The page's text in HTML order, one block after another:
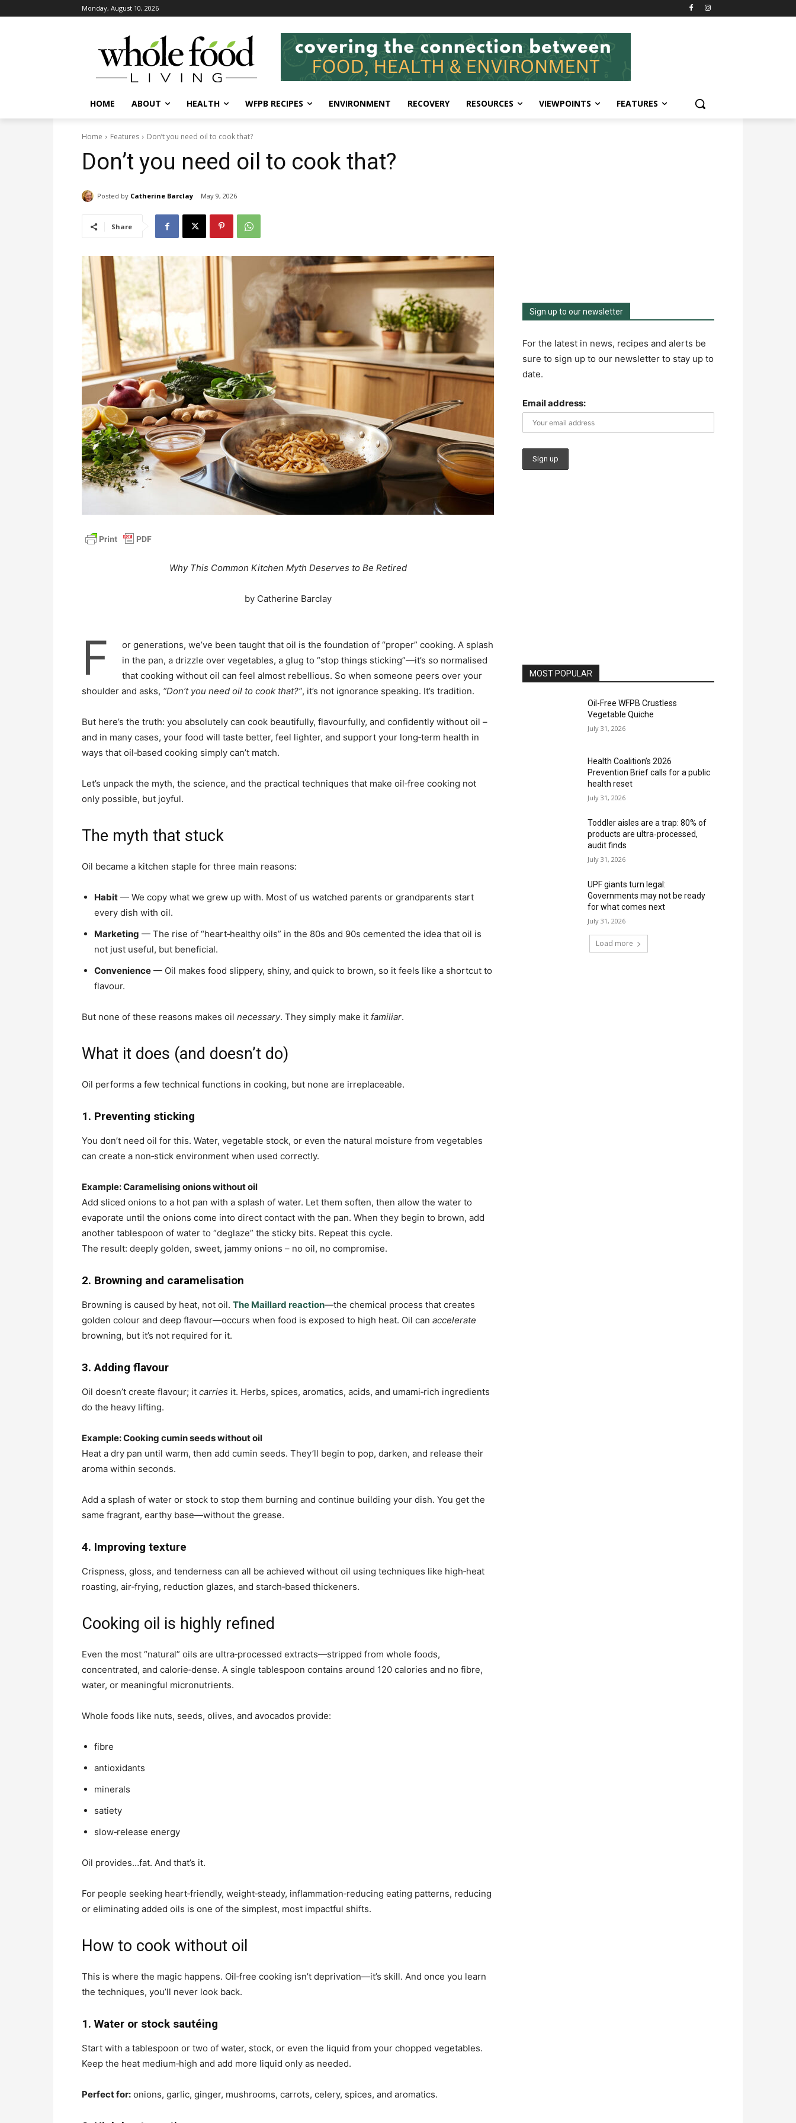
Monday, August 10, 2026
HOME ABOUT HEALTH WFPB RECIPES ENVIRONMENT RECOVERY RESOURCES VIEWPOINTS FEATURES
Home Features Don’t you need oil to cook that?
Don’t you need oil to cook that?
Posted by Catherine Barclay May 9, 2026
Share
Why This Common Kitchen Myth Deserves to Be Retired
by Catherine Barclay
F
or generations, we’ve been taught that oil is the foundation of “proper” cooking. A splash
in the pan, a drizzle over vegetables, a glug to “stop things sticking”—it’s so normalised
that cooking without oil can feel almost rebellious. So when someone peers over your
shoulder and asks, “Don’t you need oil to cook that?”, it’s not ignorance speaking. It’s tradition.
But here’s the truth: you absolutely can cook beautifully, flavourfully, and confidently without oil –
and in many cases, your food will taste better, feel lighter, and support your long‑term health in
ways that oil‑based cooking simply can’t match.
Let’s unpack the myth, the science, and the practical techniques that make oil‑free cooking not
only possible, but joyful.
The myth that stuck
Oil became a kitchen staple for three main reasons:
Habit — We copy what we grew up with. Most of us watched parents or grandparents start
every dish with oil.
Marketing — The rise of “heart‑healthy oils” in the 80s and 90s cemented the idea that oil is
not just useful, but beneficial.
Convenience — Oil makes food slippery, shiny, and quick to brown, so it feels like a shortcut to
flavour.
But none of these reasons makes oil necessary. They simply make it familiar.
What it does (and doesn’t do)
Oil performs a few technical functions in cooking, but none are irreplaceable.
1. Preventing sticking
You don’t need oil for this. Water, vegetable stock, or even the natural moisture from vegetables
can create a non‑stick environment when used correctly.
Example: Caramelising onions without oil
Add sliced onions to a hot pan with a splash of water. Let them soften, then allow the water to
evaporate until the onions come into direct contact with the pan. When they begin to brown, add
another tablespoon of water to “deglaze” the sticky bits. Repeat this cycle.
The result: deeply golden, sweet, jammy onions – no oil, no compromise.
2. Browning and caramelisation
Browning is caused by heat, not oil. The Maillard reaction—the chemical process that creates
golden colour and deep flavour—occurs when food is exposed to high heat. Oil can accelerate
browning, but it’s not required for it.
3. Adding flavour
Oil doesn’t create flavour; it carries it. Herbs, spices, aromatics, acids, and umami‑rich ingredients
do the heavy lifting.
Example: Cooking cumin seeds without oil
Heat a dry pan until warm, then add cumin seeds. They’ll begin to pop, darken, and release their
aroma within seconds.
Add a splash of water or stock to stop them burning and continue building your dish. You get the
same fragrant, earthy base—without the grease.
4. Improving texture
Crispness, gloss, and tenderness can all be achieved without oil using techniques like high‑heat
roasting, air‑frying, reduction glazes, and starch‑based thickeners.
Cooking oil is highly refined
Even the most “natural” oils are ultra‑processed extracts—stripped from whole foods,
concentrated, and calorie‑dense. A single tablespoon contains around 120 calories and no fibre,
water, or meaningful micronutrients.
Whole foods like nuts, seeds, olives, and avocados provide:
fibre
antioxidants
minerals
satiety
slow‑release energy
Oil provides…fat. And that’s it.
For people seeking heart‑friendly, weight‑steady, inflammation‑reducing eating patterns, reducing
or eliminating added oils is one of the simplest, most impactful shifts.
How to cook without oil
This is where the magic happens. Oil‑free cooking isn’t deprivation—it’s skill. And once you learn
the techniques, you’ll never look back.
1. Water or stock sautéing
Start with a tablespoon or two of water, stock, or even the liquid from your chopped vegetables.
Keep the heat medium‑high and add more liquid only as needed.
Perfect for: onions, garlic, ginger, mushrooms, carrots, celery, spices, and aromatics.
Sign up to our newsletter
For the latest in news, recipes and alerts be
sure to sign up to our newsletter to stay up to
date.
Email address:
MOST POPULAR
Oil-Free WFPB Crustless
Vegetable Quiche
July 31, 2026
Health Coalition’s 2026
Prevention Brief calls for a public
health reset
July 31, 2026
Toddler aisles are a trap: 80% of
products are ultra‑processed,
audit finds
July 31, 2026
UPF giants turn legal:
Governments may not be ready
for what comes next
July 31, 2026
Load more